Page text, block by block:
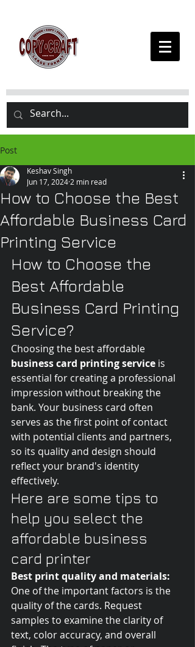
Post
How to Choose the Best
Affordable Business Card
Printing Service
Keshav Singh
Jun 17, 2024 2 min read
How to Choose the
Best Affordable
Business Card Printing
Service?
Choosing the best affordable
business card printing service is
essential for creating a professional
impression without breaking the
bank. Your business card often
serves as the first point of contact
with potential clients and partners,
so its quality and design should
reflect your brand's identity
effectively.
Here are some tips to
help you select the
affordable business
card printer
Best print quality and materials:
One of the important factors is the
quality of the cards. Request
samples to examine the clarity of
text, color accuracy, and overall